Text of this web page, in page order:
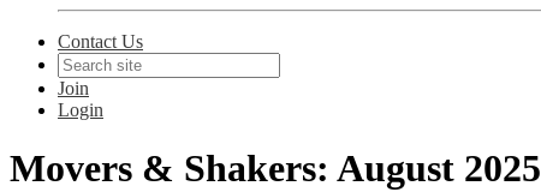
Contact Us
Join
Login
Movers & Shakers: August 2025